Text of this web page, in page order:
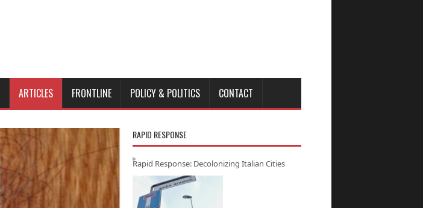
ARTICLES FRONTLINE POLICY & POLITICS CONTACT
RAPID RESPONSE
Rapid Response: Decolonizing Italian Cities